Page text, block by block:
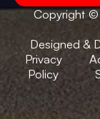
Copyright ©
Designed &
Privacy
Policy